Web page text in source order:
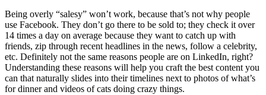
Being overly “salesy” won’t work, because that’s not why people
use Facebook. They don’t go there to be sold to; they check it over
14 times a day on average because they want to catch up with
friends, zip through recent headlines in the news, follow a celebrity,
etc. Definitely not the same reasons people are on LinkedIn, right?
Understanding these reasons will help you craft the best content you
can that naturally slides into their timelines next to photos of what’s
for dinner and videos of cats doing crazy things.